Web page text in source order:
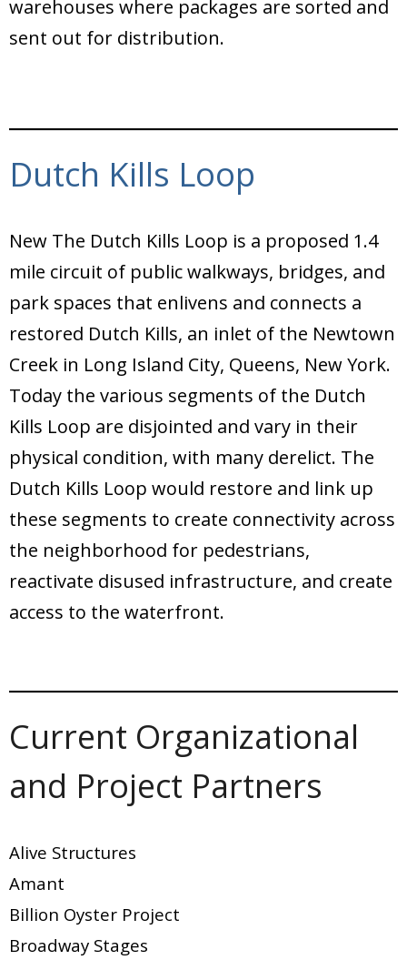
warehouses where packages are sorted and
sent out for distribution.
Dutch Kills Loop
New The Dutch Kills Loop is a proposed 1.4
mile circuit of public walkways, bridges, and
park spaces that enlivens and connects a
restored Dutch Kills, an inlet of the Newtown
Creek in Long Island City, Queens, New York.
Today the various segments of the Dutch
Kills Loop are disjointed and vary in their
physical condition, with many derelict. The
Dutch Kills Loop would restore and link up
these segments to create connectivity across
the neighborhood for pedestrians,
reactivate disused infrastructure, and create
access to the waterfront.
Current Organizational
and Project Partners
Alive Structures
Amant
Billion Oyster Project
Broadway Stages